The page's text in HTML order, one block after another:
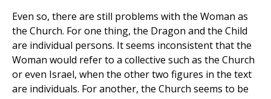
Even so, there are still problems with the Woman as
the Church. For one thing, the Dragon and the Child
are individual persons. It seems inconsistent that the
Woman would refer to a collective such as the Church
or even Israel, when the other two figures in the text
are individuals. For another, the Church seems to be